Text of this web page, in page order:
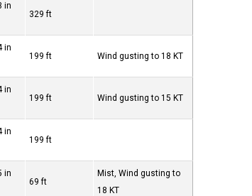
in
329 ft
in
199 ft Wind gusting to 18 KT
in
199 ft Wind gusting to 15 KT
in
199 ft
in
69 ft
Mist, Wind gusting to
18 KT